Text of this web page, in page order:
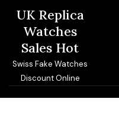
content
UK Replica
Watches
Sales Hot
Swiss Fake Watches
Discount Online